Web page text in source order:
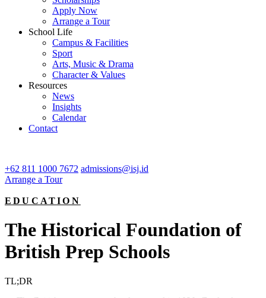
Apply Now
Arrange a Tour
School Life
Campus & Facilities
Sport
Arts, Music & Drama
Character & Values
Resources
News
Insights
Calendar
Contact
+62 811 1000 7672 admissions@isj.id
Arrange a Tour
EDUCATION
The Historical Foundation of
British Prep Schools
TL;DR